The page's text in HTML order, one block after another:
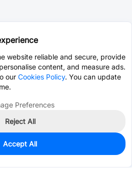
website reliable and secure, provide
content, and measure ads.
our Cookies Policy. You can update
Preferences
Reject All
Accept All